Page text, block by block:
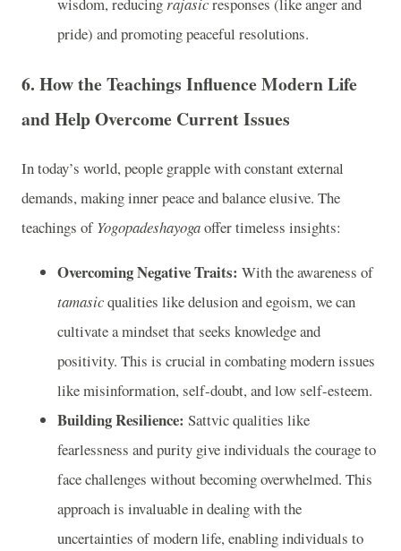
pride) and promoting peaceful resolutions.
6. How the Teachings Influence Modern Life
and Help Overcome Current Issues
In today’s world, people grapple with constant external
demands, making inner peace and balance elusive. The
teachings ofYogopadeshayogaoffer timeless insights:
Overcoming Negative Traits: With the awareness of
tamasicqualities like delusion and egoism, we can
cultivate a mindset that seeks knowledge and
positivity. This is crucial in combating modern issues
like misinformation, self-doubt, and low self-esteem.
Building Resilience: Sattvic qualities like
fearlessness and purity give individuals the courage to
face challenges without becoming overwhelmed. This
approach is invaluable in dealing with the
uncertainties of modern life, enabling individuals to